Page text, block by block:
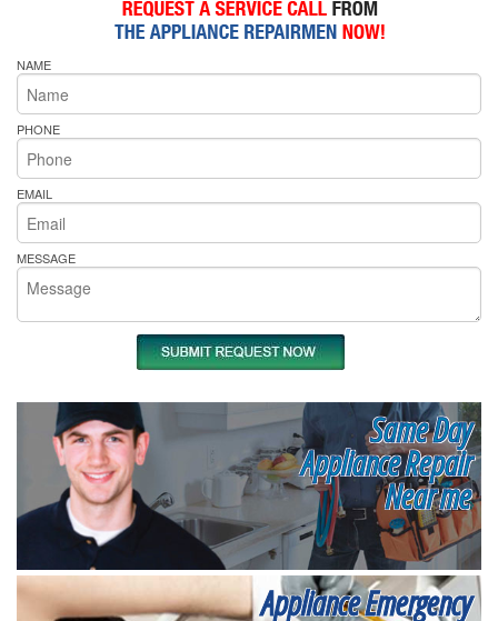
NAME
PHONE
EMAIL
MESSAGE
Same Day
Appliance Repair
Near me
Appliance Emergency